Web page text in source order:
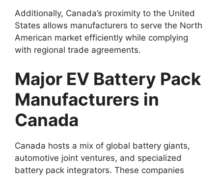
Additionally, Canada’s proximity to the United
States allows manufacturers to serve the North
American market efficiently while complying
with regional trade agreements.
Major EV Battery Pack
Manufacturers in
Canada
Canada hosts a mix of global battery giants,
automotive joint ventures, and specialized
battery pack integrators. These companies